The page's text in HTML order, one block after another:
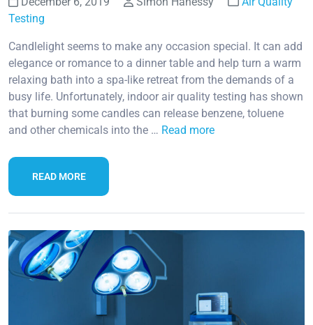
Testing
Candlelight seems to make any occasion special. It can add
elegance or romance to a dinner table and help turn a warm
relaxing bath into a spa-like retreat from the demands of a
busy life. Unfortunately, indoor air quality testing has shown
that burning some candles can release benzene, toluene
and other chemicals into the … Read more
READ MORE